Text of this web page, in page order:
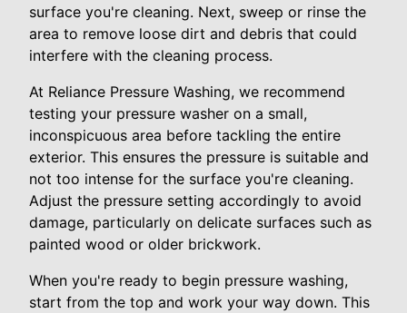
surface you're cleaning. Next, sweep or rinse the
area to remove loose dirt and debris that could
interfere with the cleaning process.
At Reliance Pressure Washing, we recommend
testing your pressure washer on a small,
inconspicuous area before tackling the entire
exterior. This ensures the pressure is suitable and
not too intense for the surface you're cleaning.
Adjust the pressure setting accordingly to avoid
damage, particularly on delicate surfaces such as
painted wood or older brickwork.
When you're ready to begin pressure washing,
start from the top and work your way down. This